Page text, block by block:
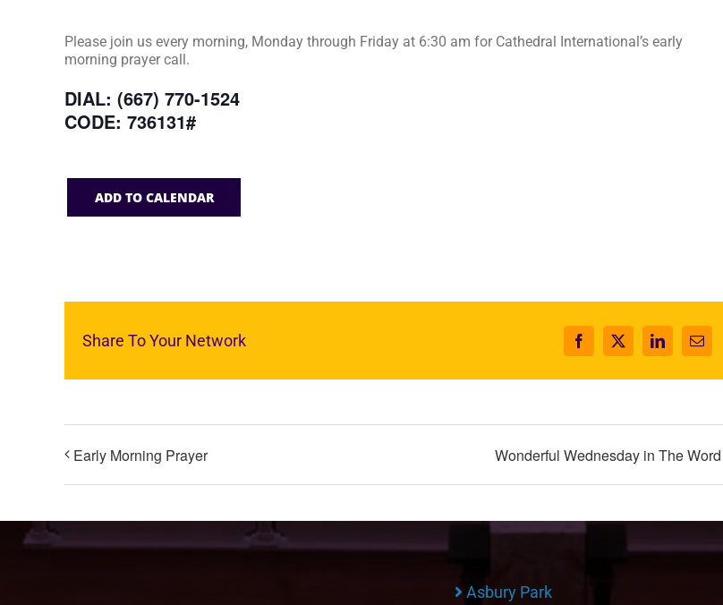
Please join us every morning, Monday through Friday at 6:30 am for Cathedral International’s early
morning prayer call.
DIAL: (667) 770-1524
CODE: 736131#
ADD TO CALENDAR
Share To Your Network Facebook
X LinkedInEmail
Early Morning Prayer Wonderful Wednesday in The Word
Asbury Park